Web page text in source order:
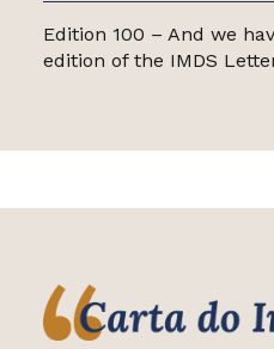
Edition 100 – And we
edition of the IMDS